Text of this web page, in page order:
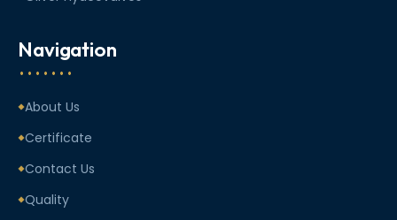
Navigation
About Us
Certificate
Contact Us
Quality